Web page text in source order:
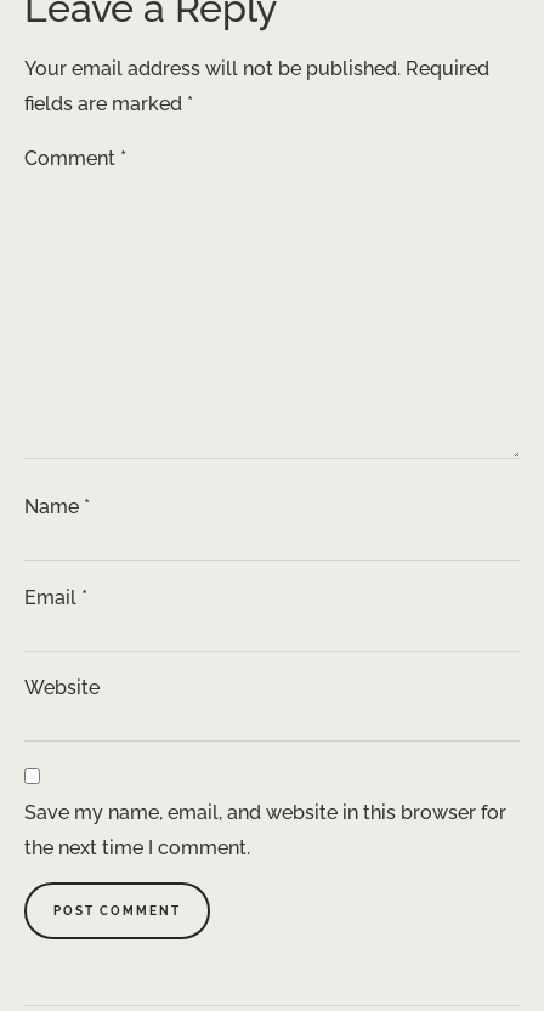
Your email address will not be published. Required
fields are marked *
Comment *
Name *
Email *
Website
Save my name, email, and website in this browser for
the next time I comment.